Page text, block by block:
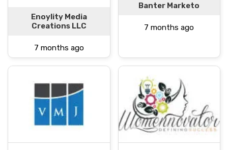
Enoylity Media
Creations LLC
7 months ago
Banter Marketo
7 months ago